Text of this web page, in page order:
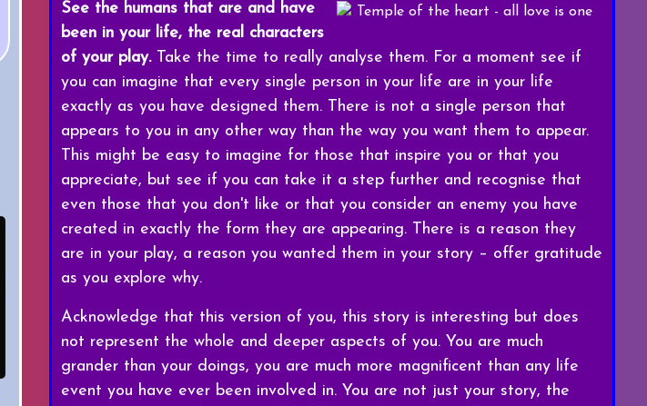
See the humans that are and have
been in your life, the real characters
of your play.Take the time to really analyse them. For a moment see if
you can imagine that every single person in your life are in your life
exactly as you have designed them. There is not a single person that
appears to you in any other way than the way you want them to appear.
This might be easy to imagine for those that inspire you or that you
appreciate, but see if you can take it a step further and recognise that
even those that you don't like or that you consider an enemy you have
created in exactly the form they are appearing. There is a reason they
are in your play, a reason you wanted them in your story – offer gratitude
as you explore why.
Acknowledge that this version of you, this story is interesting but does
not represent the whole and deeper aspects of you. You are much
grander than your doings, you are much more magnificent than any life
event you have ever been involved in. You are not just your story, the